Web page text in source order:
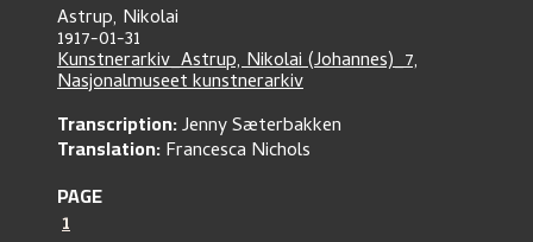
Astrup, Nikolai
1917-01-31
Kunstnerarkiv_Astrup, Nikolai (Johannes)_7,
Nasjonalmuseet kunstnerarkiv
Transcription:Jenny Sæterbakken
Translation:Francesca Nichols
PAGE
1